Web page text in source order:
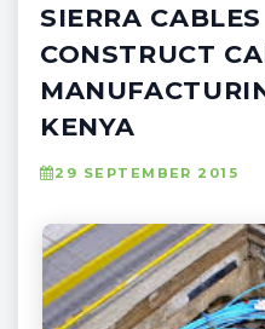
SIERRA
CONSTRUCT
KENYA
29 SEPTEMBER 2015